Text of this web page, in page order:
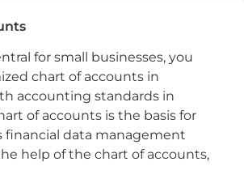
for small businesses, you
chart of accounts in
accounting standards in
of accounts is the basis for
financial data management
help of the chart of accounts,